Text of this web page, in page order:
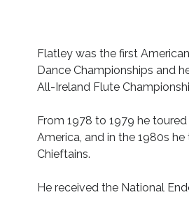
Flatley was the first
Dance Championships and
All-Ireland Flute
From 1978 to 1979 he
America, and in the 1980s
Chieftains.
He received the National